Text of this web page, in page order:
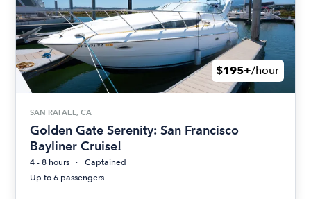
$195+/hour
SAN RAFAEL, CA
Golden Gate Serenity: San Francisco
Bayliner Cruise!
4 - 8 hours
Captained
Up to 6 passengers